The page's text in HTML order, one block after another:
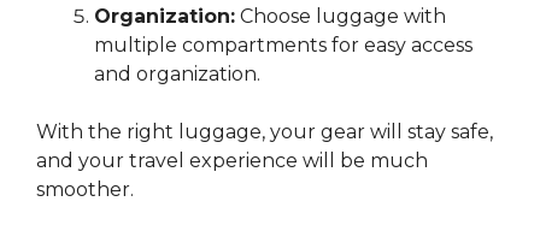
Organization: Choose luggage with
multiple compartments for easy access
and organization.
With the right luggage, your gear will stay safe,
and your travel experience will be much
smoother.